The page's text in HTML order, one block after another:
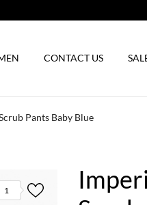
CONTACT US
Pants Baby Blue
1